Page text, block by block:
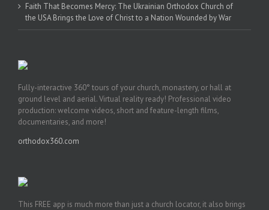
Faith That Becomes Mercy: The Ukrainian Orthodox Church of
the USA Brings the Love of Christ to a Nation Wounded by War
Fully-interactive 360° tours of your church, monastery, or hall at
ground level and aerial. Virtual reality ready! Professional video
production: welcome videos, short and feature-length films,
documentaries, and more!
orthodox360.com
This FREE app is much more than just a church locator, it also brings